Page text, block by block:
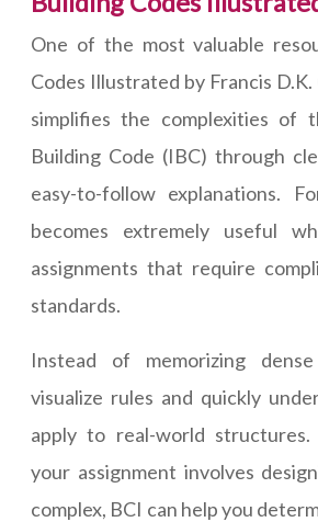
One of the most valuable
Codes Illustrated by Francis
simplifies the complexities of
Building Code (IBC) through
easy-to-follow explanations.
becomes extremely useful
assignments that require
standards.
Instead of memorizing
visualize rules and quickly
apply to real-world
your assignment involves
complex, BCI can help you